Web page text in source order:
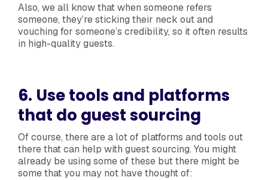
Also, we all know that when someone refers
someone, they’re sticking their neck out and
vouching for someone’s credibility, so it often results
in high-quality guests.
6. Use tools and platforms
that do guest sourcing
Of course, there are a lot of platforms and tools out
there that can help with guest sourcing. You might
already be using some of these but there might be
some that you may not have thought of: